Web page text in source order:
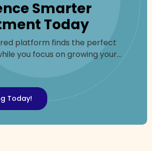
Smarter
Today
platform finds the perfect
you focus on growing your
Today!